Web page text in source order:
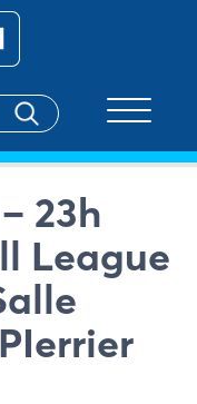
23h
League